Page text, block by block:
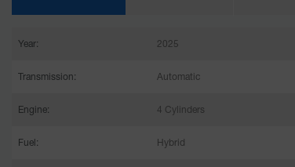
Year: 2025
Transmission: Automatic
Engine: 4 Cylinders
Fuel: Hybrid